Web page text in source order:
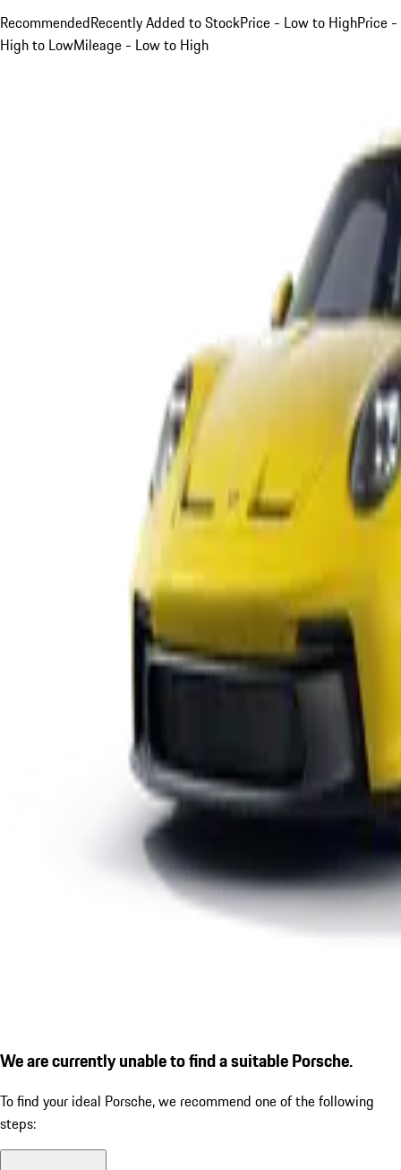
RecommendedRecently Added to StockPrice - Low to HighPrice -
High to LowMileage - Low to High
We are currently unable to find a suitable Porsche.
To find your ideal Porsche, we recommend one of the following
steps: